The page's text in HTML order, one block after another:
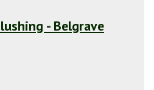
- Belgrave